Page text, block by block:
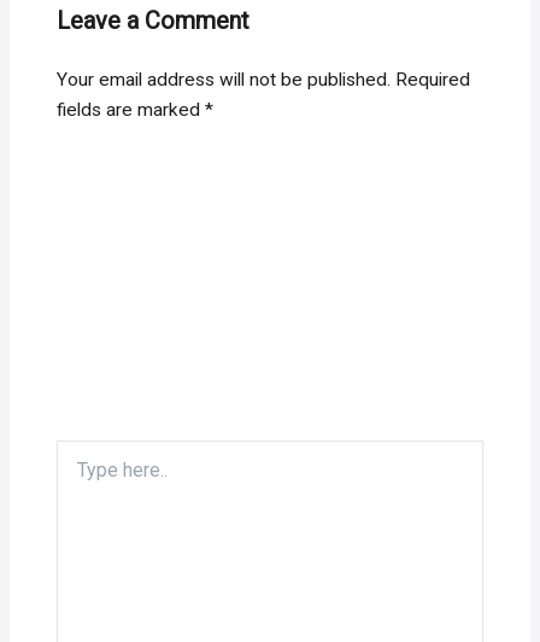
Leave a Comment
Your email address will not be published. Required
fields are marked*
here..